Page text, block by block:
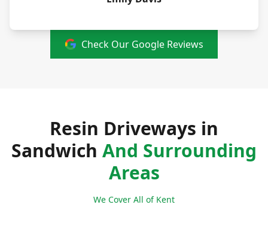
Check Our Google Reviews
Resin Driveways in
Sandwich And Surrounding
Areas
We Cover All of Kent